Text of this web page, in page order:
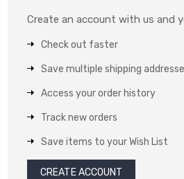
Create an account with us and
Check out faster
Save multiple shipping
Access your order history
Track new orders
Save items to your Wish List
CREATE ACCOUNT